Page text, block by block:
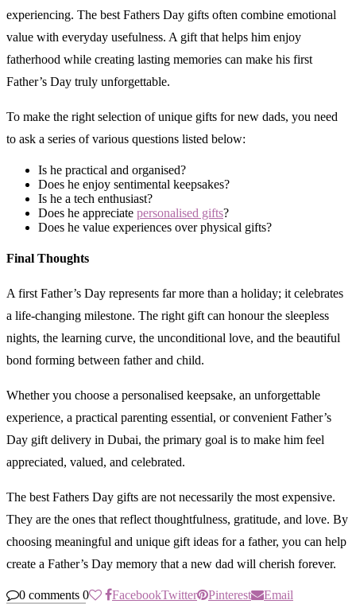
experiencing. The best Fathers Day gifts often combine emotional
value with everyday usefulness. A gift that helps him enjoy
fatherhood while creating lasting memories can make his first
Father’s Day truly unforgettable.
To make the right selection of unique gifts for new dads, you need
to ask a series of various questions listed below:
Is he practical and organised?
Does he enjoy sentimental keepsakes?
Is he a tech enthusiast?
Does he appreciate personalised gifts?
Does he value experiences over physical gifts?
Final Thoughts
A first Father’s Day represents far more than a holiday; it celebrates
a life-changing milestone. The right gift can honour the sleepless
nights, the learning curve, the unconditional love, and the beautiful
bond forming between father and child.
Whether you choose a personalised keepsake, an unforgettable
experience, a practical parenting essential, or convenient Father’s
Day gift delivery in Dubai, the primary goal is to make him feel
appreciated, valued, and celebrated.
The best Fathers Day gifts are not necessarily the most expensive.
They are the ones that reflect thoughtfulness, gratitude, and love. By
choosing meaningful and unique gift ideas for a father, you can help
create a Father’s Day memory that a new dad will cherish forever.
0 comments 0 FacebookTwitter Pinterest Email